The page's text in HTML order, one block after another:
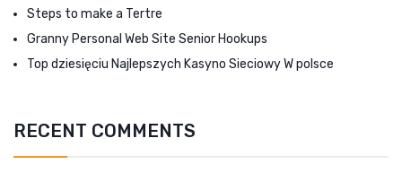
Steps to make a Tertre
Granny Personal Web Site Senior Hookups
Top dziesięciu Najlepszych Kasyno Sieciowy W polsce
RECENT COMMENTS